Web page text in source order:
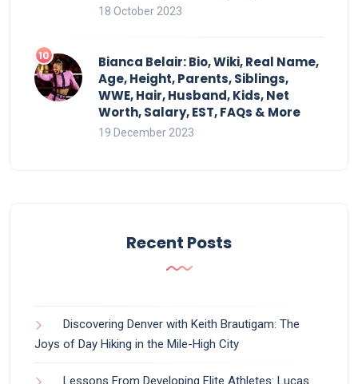
18 October 2023
Bianca Belair: Bio, Wiki, Real Name,
Age, Height, Parents, Siblings,
WWE, Hair, Husband, Kids, Net
Worth, Salary, EST, FAQs & More
19 December 2023
Recent Posts
Discovering Denver with Keith Brautigam: The
Joys of Day Hiking in the Mile-High City
Lessons From Developing Elite Athletes: Lucas